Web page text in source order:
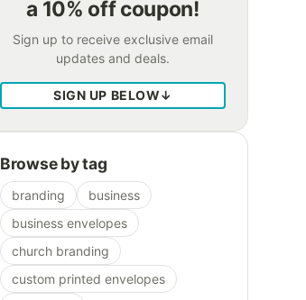
a 10% off coupon!
Sign up to receive exclusive email
updates and deals.
SIGN UP BELOW↓
Browse by tag
branding
business
business envelopes
church branding
custom printed envelopes